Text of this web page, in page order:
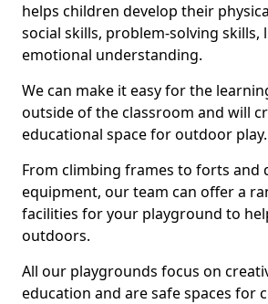
helps children develop their
social skills, problem-solving skills,
emotional understanding.
We can make it easy for the
outside of the classroom and will
educational space for outdoor play.
From climbing frames to forts and
equipment, our team can offer a
facilities for your playground to
outdoors.
All our playgrounds focus on
education and are safe spaces for